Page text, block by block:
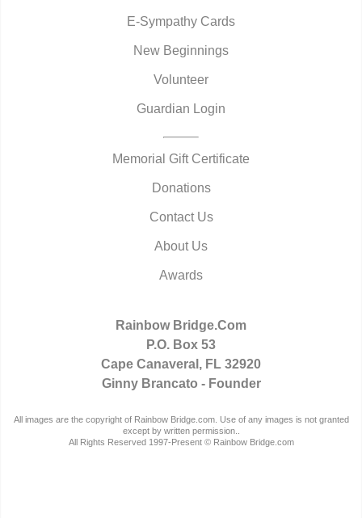
E-Sympathy Cards
New Beginnings
Volunteer
Guardian Login
Memorial Gift Certificate
Donations
Contact Us
About Us
Awards
Rainbow Bridge.Com
P.O. Box 53
Cape Canaveral, FL 32920
Ginny Brancato - Founder
All images are the copyright of Rainbow Bridge.com. Use of any images is not granted
except by written permission..
All Rights Reserved 1997-Present © Rainbow Bridge.com